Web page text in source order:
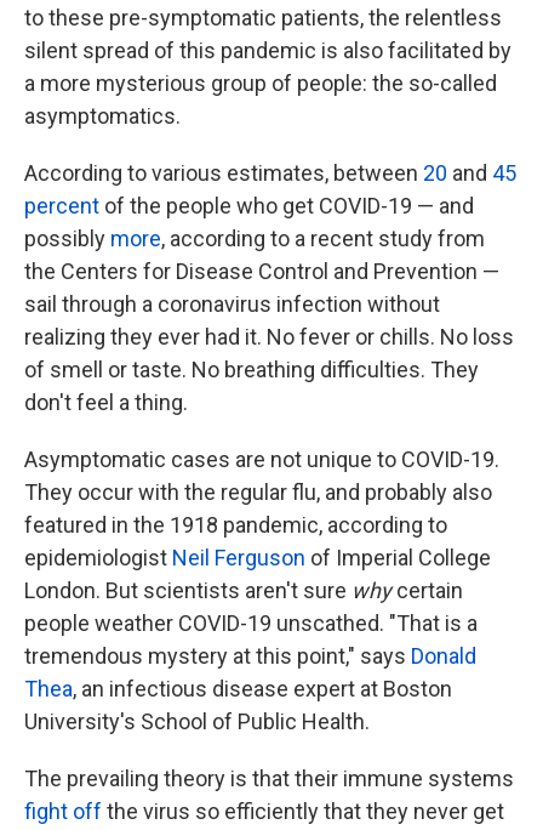
to these pre-symptomatic patients, the relentless
silent spread of this pandemic is also facilitated by
a more mysterious group of people: the so-called
asymptomatics.
According to various estimates, between 20 and 45
percent of the people who get COVID-19 — and
possibly more, according to a recent study from
the Centers for Disease Control and Prevention —
sail through a coronavirus infection without
realizing they ever had it. No fever or chills. No loss
of smell or taste. No breathing difficulties. They
don't feel a thing.
Asymptomatic cases are not unique to COVID-19.
They occur with the regular flu, and probably also
featured in the 1918 pandemic, according to
epidemiologist Neil Ferguson of Imperial College
London. But scientists aren't sure whycertain
people weather COVID-19 unscathed. "That is a
tremendous mystery at this point," says Donald
Thea, an infectious disease expert at Boston
University's School of Public Health.
The prevailing theory is that their immune systems
fight off the virus so efficiently that they never get